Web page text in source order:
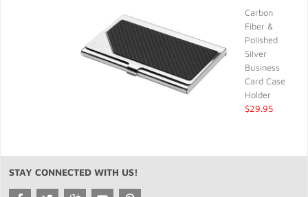
Carbon
Fiber &
Polished
Silver
Business
Card Case
Holder
$29.95
STAY CONNECTED WITH US!